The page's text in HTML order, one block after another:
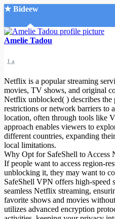
★ Bideew
Accueil
Recherche
Mon compte
Connexion
Créer un compte
Mode nuit
Amelie Tadou
1 a
Netflix is a popular streaming
movies, TV shows, and original
Netflix unblocked( ) describes the
restrictions or network barriers to
location, often through tools like
approach enables viewers to
different countries, expanding
local limitations.
Why Opt for SafeShell to Access
If people want to access region-
unblocking it, they may want to
SafeShell VPN offers high-speed
seamless Netflix streaming,
favorite shows and movies
utilizes advanced encryption